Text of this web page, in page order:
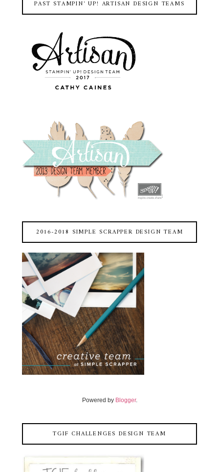
PAST STAMPIN' UP! ARTISAN DESIGN TEAMS
2016-2018 SIMPLE SCRAPPER DESIGN TEAM
Powered by Blogger.
TGIF CHALLENGES DESIGN TEAM